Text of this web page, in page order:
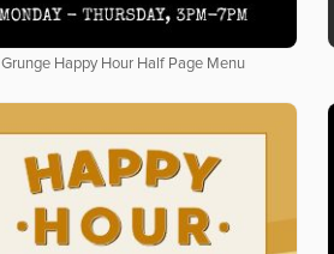
Grunge Happy Hour Half Page Menu